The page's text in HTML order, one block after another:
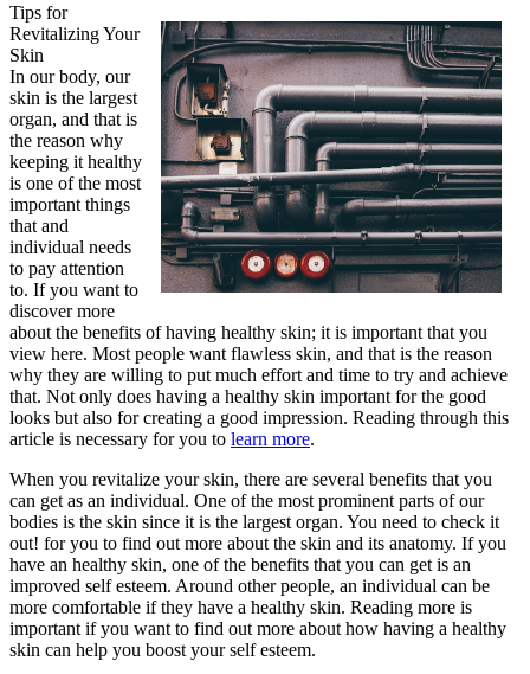
Tips for
Revitalizing Your
Skin
In our body, our
skin is the largest
organ, and that is
the reason why
keeping it healthy
is one of the most
important things
that and
individual needs
to pay attention
to. If you want to
discover more
about the benefits of having healthy skin; it is important that you
view here. Most people want flawless skin, and that is the reason
why they are willing to put much effort and time to try and achieve
that. Not only does having a healthy skin important for the good
looks but also for creating a good impression. Reading through this
article is necessary for you to learn more.
When you revitalize your skin, there are several benefits that you
can get as an individual. One of the most prominent parts of our
bodies is the skin since it is the largest organ. You need to check it
out! for you to find out more about the skin and its anatomy. If you
have an healthy skin, one of the benefits that you can get is an
improved self esteem. Around other people, an individual can be
more comfortable if they have a healthy skin. Reading more is
important if you want to find out more about how having a healthy
skin can help you boost your self esteem.